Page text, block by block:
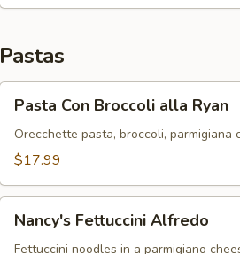
Pastas
Con
Broccoli
alla
Pasta Con Broccoli alla Ryan
Orecchette pasta, broccoli, parmigiana
$17.99
Fettuccini
Alfredo
Nancy's Fettuccini Alfredo
Fettuccini noodles in a parmigiano